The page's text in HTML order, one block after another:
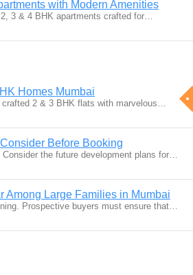
with Modern Amenities
3 & 4 BHK apartments crafted for…
Homes Mumbai
crafted 2 & 3 BHK flats with marvelous…
Before Booking
the future development plans for…
Among Large Families in Mumbai
Prospective buyers must ensure that…